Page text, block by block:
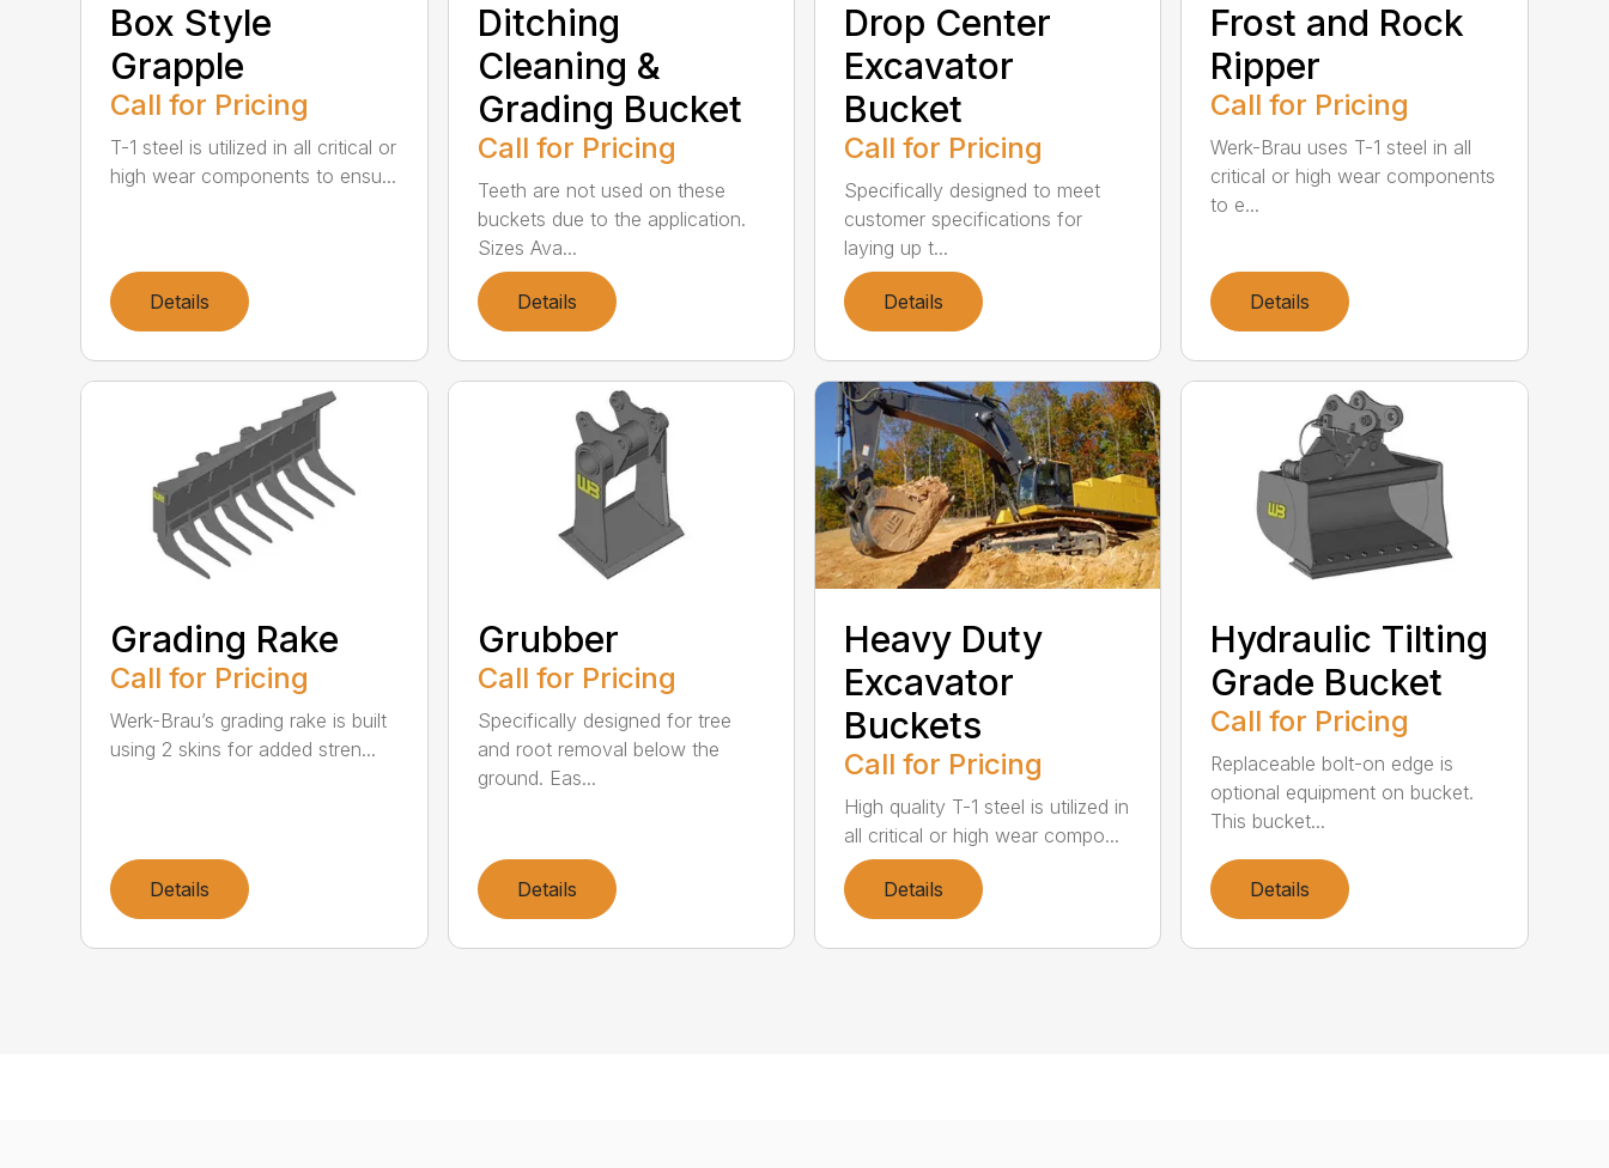
Box Style
Grapple
Call for Pricing
T-1 steel is utilized in all critical or
high wear components to ensu...
Details
Ditching
Cleaning &
Grading Bucket
Call for Pricing
Teeth are not used on these
buckets due to the application.
Sizes Ava...
Details
Drop Center
Excavator
Bucket
Call for Pricing
Specifically designed to meet
customer specifications for
laying up t...
Details
Frost and Rock
Ripper
Call for Pricing
Werk-Brau uses T-1 steel in all
critical or high wear components
to e...
Details
Grading Rake
Call for Pricing
Werk-Brau’s grading rake is built
using 2 skins for added stren...
Details
Grubber
Call for Pricing
Specifically designed for tree
and root removal below the
ground. Eas...
Details
Heavy Duty
Excavator
Buckets
Call for Pricing
High quality T-1 steel is utilized in
all critical or high wear compo...
Details
Hydraulic Tilting
Grade Bucket
Call for Pricing
Replaceable bolt-on edge is
optional equipment on bucket.
This bucket...
Details